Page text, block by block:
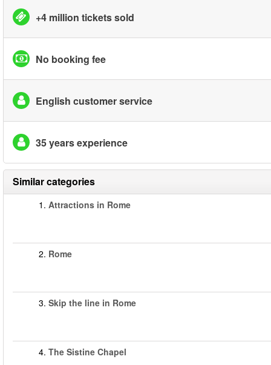
+4 million tickets sold
No booking fee
English customer service
35 years experience
Similar categories
1. Attractions in Rome
2. Rome
3. Skip the line in Rome
4. The Sistine Chapel